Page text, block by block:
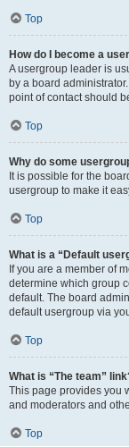
Top
How do I become a
A usergroup leader is
by a board
point of contact should
Top
Why do some
It is possible for the
usergroup to make it
Top
What is a “Default
If you are a member of
determine which group
default. The board
default usergroup via
Top
What is “The team”
This page provides you
and moderators and
Top